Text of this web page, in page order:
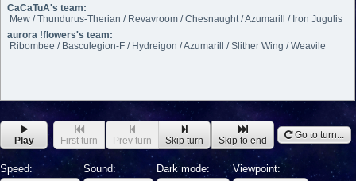
CaCaTuA's team:
Mew / Thundurus-Therian / Revavroom / Chesnaught / Azumarill / Iron Jugulis
aurora !flowers's team:
Ribombee / Basculegion-F / Hydreigon / Azumarill / Slither Wing / Weavile
Play First turn Prev turn Skip turn Skip to end Go to turn...
Speed: Sound: Dark mode: Viewpoint: